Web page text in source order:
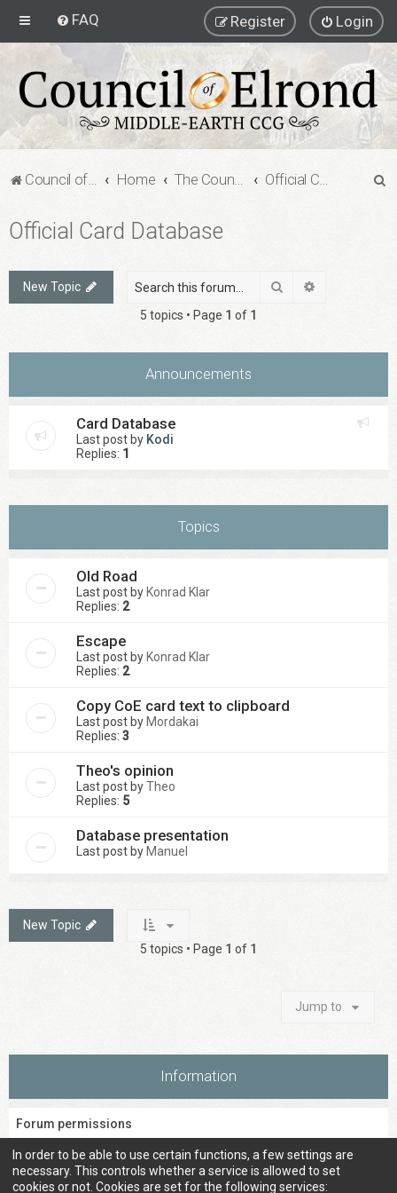
FAQ Login
Register
Council of Elrond Forum Home The Council of Elrond Official Card Database
Official Card Database
New Topic Search
5 topics • Page 1 of 1
Announcements
Card Database
Last post by Kodi
Replies: 1
Topics
Old Road
Last post by Konrad Klar
Replies: 2
Escape
Last post by Konrad Klar
Replies: 2
Copy CoE card text to clipboard
Last post by Mordakai
Replies: 3
Theo's opinion
Last post byTheo
Replies: 5
Database presentation
Last post by Manuel
New Topic
5 topics • Page 1 of 1
Jump to
Information
Forum permissions
Youcannotpost new topics in this forum
Youcannotreply to topics in this forum
Youcannotedit your posts in this forum
In order to be able to use certain functions, a few settings are
necessary. This controls whether a service is allowed to set
cookies or not. Cookies are set for the following services: